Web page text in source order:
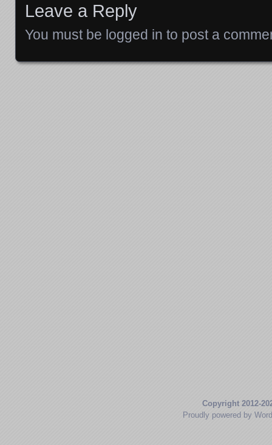
Leave a Reply
You must be logged in to post a
Copyright 2012-
Proudly powered by